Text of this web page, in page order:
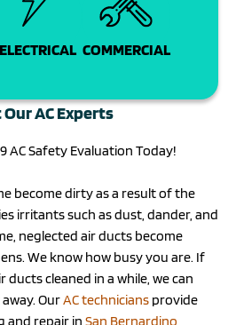
ELECTRICAL COMMERCIAL
AC Experts
AC Safety Evaluation Today!
become dirty as a result of the
irritants such as dust, dander, and
neglected air ducts become
We know how busy you are. If
cleaned in a while, we can
OurAC technicians provide
and repair in San Bernardino